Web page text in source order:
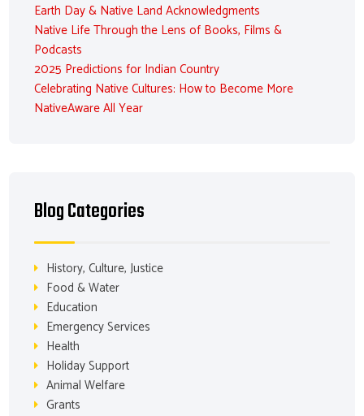
Earth Day & Native Land Acknowledgments
Native Life Through the Lens of Books, Films &
Podcasts
2025 Predictions for Indian Country
Celebrating Native Cultures: How to Become More
NativeAware All Year
Blog Categories
History, Culture, Justice
Food & Water
Education
Emergency Services
Health
Holiday Support
Animal Welfare
Grants